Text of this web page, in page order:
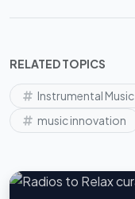
RELATED TOPICS
Instrumental Music
music innovation